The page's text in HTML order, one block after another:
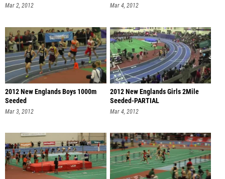
Mar 2, 2012 Mar 4, 2012
2012 New Englands Boys 1000m
Seeded
Mar 3, 2012
2012 New Englands Girls 2Mile
Seeded-PARTIAL
Mar 4, 2012